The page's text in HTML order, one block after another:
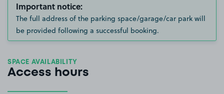
Important notice:
The full address of the parking space/garage/car park will
be provided following a successful booking.
SPACE AVAILABILITY
Access hours